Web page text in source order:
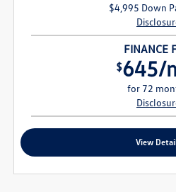
$4,995 Down
FINANCE
$645/
for 72
View